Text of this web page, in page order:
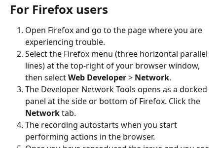
For Firefox users
Open Firefox and go to the page where you are
experiencing trouble.
Select the Firefox menu (three horizontal parallel
lines) at the top-right of your browser window,
then select Web Developer > Network.
The Developer Network Tools opens as a docked
panel at the side or bottom of Firefox. Click the
Network tab.
The recording autostarts when you start
performing actions in the browser.